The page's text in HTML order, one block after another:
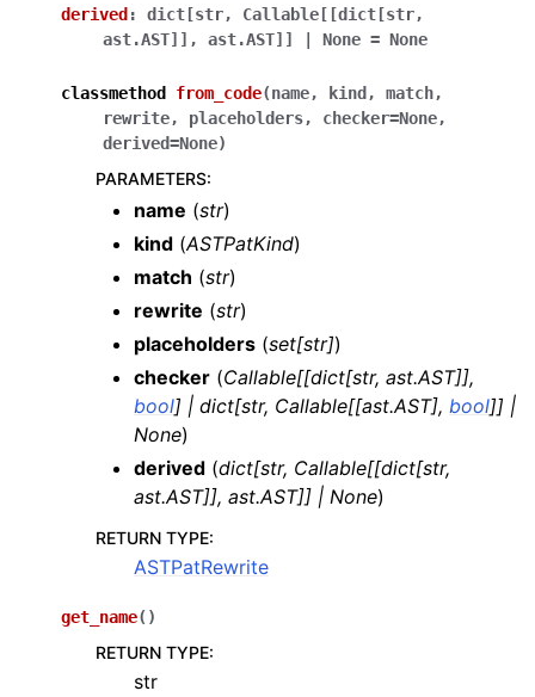
derived: dict[str, Callable[ [dict[str,
ast.AST] ] , ast.AST] ] | None = None
classmethod from_code(name, kind, match,
rewrite, placeholders, checker=None,
derived=None)
PARAMETERS:
name (str)
kind (ASTPatKind)
match (str)
rewrite (str)
placeholders (set[str])
checker (Callable[[dict[str, ast.AST]],
bool] | dict[str, Callable[[ast.AST], bool]] |
None)
derived (dict[str, Callable[[dict[str,
ast.AST]], ast.AST]] | None)
RETURN TYPE:
ASTPatRewrite
get_name( )
RETURN TYPE:
str